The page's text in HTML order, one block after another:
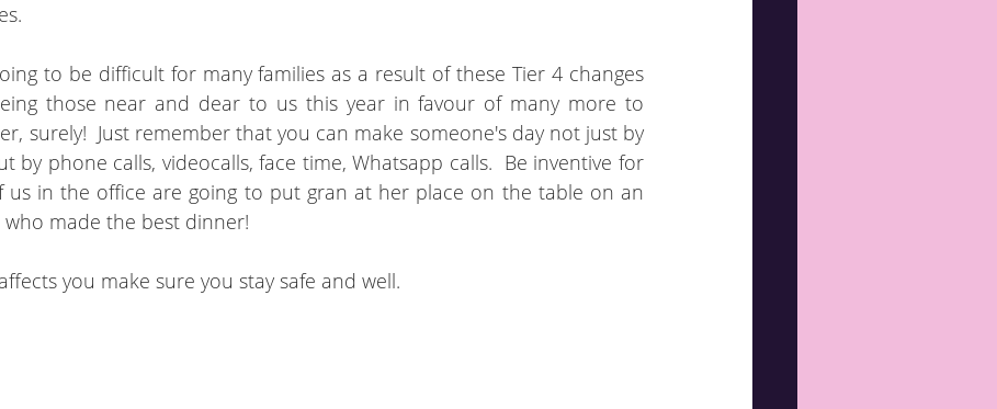
to be difficult for many families as a result of these Tier 4 changes
those near and dear to us this year in favour of many more to
surely!  Just remember that you can make someone's day not just by
by phone calls, videocalls, face time, Whatsapp calls.  Be inventive for
us in the office are going to put gran at her place on the table on an
made the best dinner!
you make sure you stay safe and well.